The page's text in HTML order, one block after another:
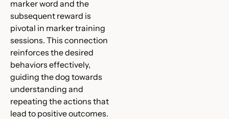
marker word and the
subsequent reward is
pivotal in marker training
sessions. This connection
reinforces the desired
behaviors effectively,
guiding the dog towards
understanding and
repeating the actions that
lead to positive outcomes.